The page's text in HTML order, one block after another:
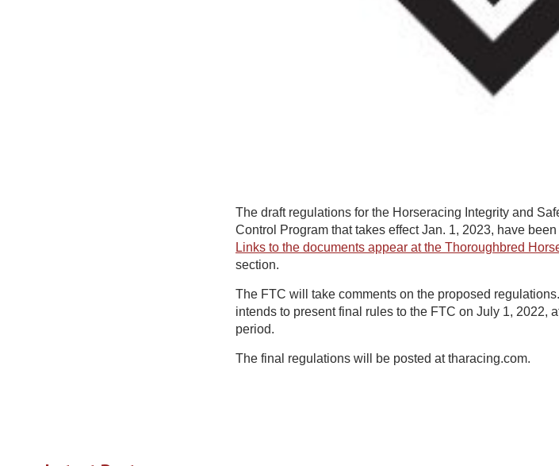
The draft regulations for the Horseracing Integrity and
Control Program that takes effect Jan. 1, 2023, have
Links to the documents appear at the Thoroughbred
section.
The FTC will take comments on the proposed
intends to present final rules to the FTC on July 1, 2022,
period.
The final regulations will be posted at tharacing.com.